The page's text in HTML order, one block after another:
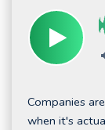
Companies
when it's